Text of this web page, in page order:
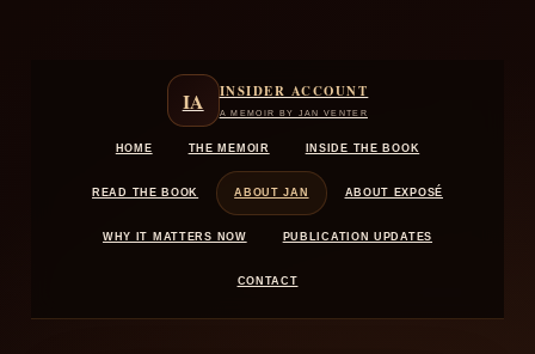
IA INSIDER ACCOUNT
A MEMOIR BY JAN VENTER
HOME THE MEMOIR INSIDE THE BOOK
READ THE BOOK ABOUT JAN ABOUT EXPOSÉ
WHY IT MATTERS NOW PUBLICATION UPDATES
CONTACT